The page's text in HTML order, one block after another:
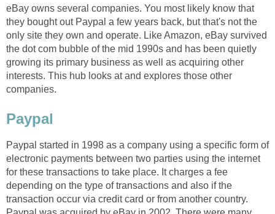
eBay owns several companies. You most likely know that
they bought out Paypal a few years back, but that's not the
only site they own and operate. Like Amazon, eBay survived
the dot com bubble of the mid 1990s and has been quietly
growing its primary business as well as acquiring other
interests. This hub looks at and explores those other
companies.
Paypal
Paypal started in 1998 as a company using a specific form of
electronic payments between two parties using the internet
for these transactions to take place. It charges a fee
depending on the type of transactions and also if the
transaction occur via credit card or from another country.